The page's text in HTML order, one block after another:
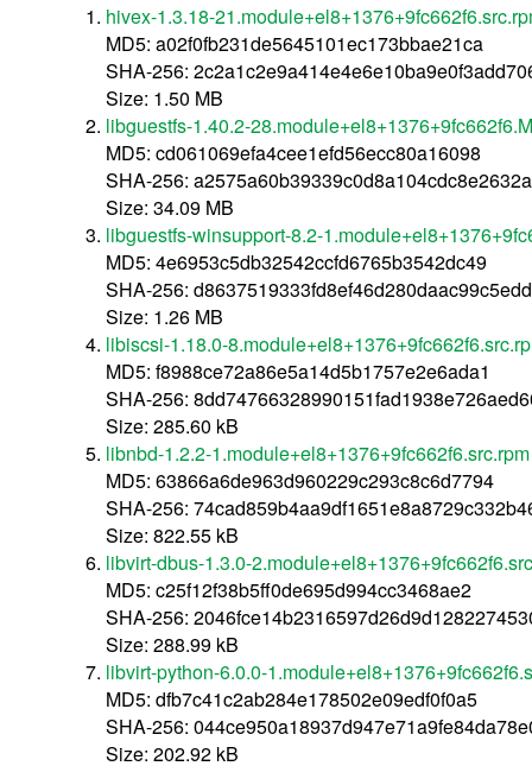
hivex-1.3.18-
MD5: a02f0fb231de5645101ec173bbae21ca
SHA-256:
Size: 1.50 MB
libguestfs-1.40.2-
MD5: cd061069efa4cee1efd56ecc80a16098
SHA-256:
Size: 34.09 MB
libguestfs-winsupport-8.2-
MD5: 4e6953c5db32542ccfd6765b3542dc49
SHA-256:
Size: 1.26 MB
libiscsi-1.18.0-
MD5: f8988ce72a86e5a14d5b1757e2e6ada1
SHA-256:
Size: 285.60 kB
libnbd-1.2.2-1.module+el8+1376+9fc662f6.src.rpm
MD5: 63866a6de963d960229c293c8c6d7794
SHA-256:
Size: 822.55 kB
libvirt-dbus-1.3.0-
MD5: c25f12f38b5ff0de695d994cc3468ae2
SHA-256:
Size: 288.99 kB
libvirt-python-6.0.0-
MD5: dfb7c41c2ab284e178502e09edf0f0a5
SHA-256:
Size: 202.92 kB